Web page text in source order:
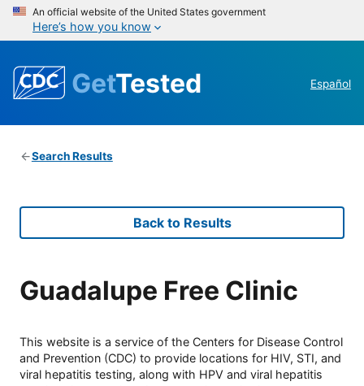
An official website of the United States government
Here’s how you know
GetTested Español
Search Results
Back to Results
Guadalupe Free Clinic
This website is a service of the Centers for Disease Control
and Prevention (CDC) to provide locations for HIV, STI, and
viral hepatitis testing, along with HPV and viral hepatitis